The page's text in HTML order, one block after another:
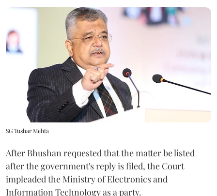
SG Tushar Mehta
After Bhushan requested that the matter be listed
after the government's reply is filed, the Court
impleaded the Ministry of Electronics and
Information Technology as a party.